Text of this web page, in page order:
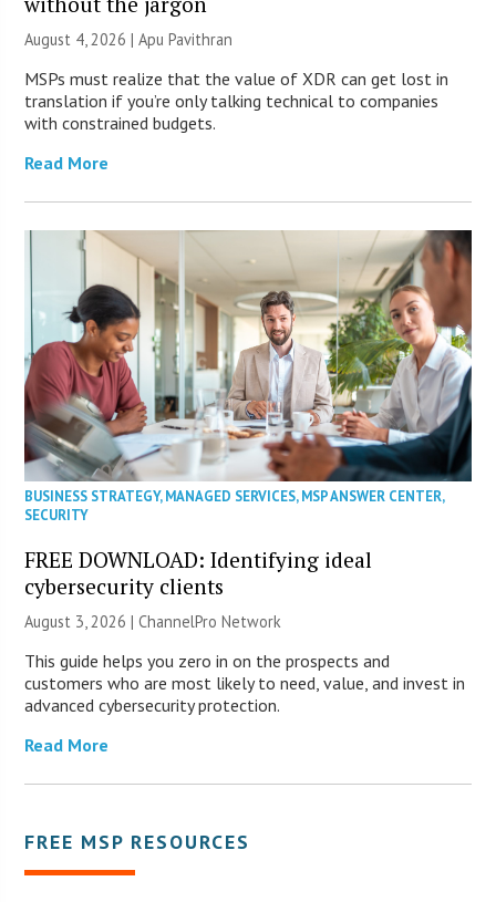
August 4, 2026 | Apu Pavithran
MSPs must realize that the value of XDR can get lost in
translation if you’re only talking technical to companies
with constrained budgets.
Read More
BUSINESS STRATEGY,MANAGED SERVICES,MSP ANSWER CENTER,
SECURITY
FREE DOWNLOAD: Identifying ideal
cybersecurity clients
August 3, 2026 |ChannelPro Network
This guide helps you zero in on the prospects and
customers who are most likely to need, value, and invest in
advanced cybersecurity protection.
Read More
FREE MSP RESOURCES